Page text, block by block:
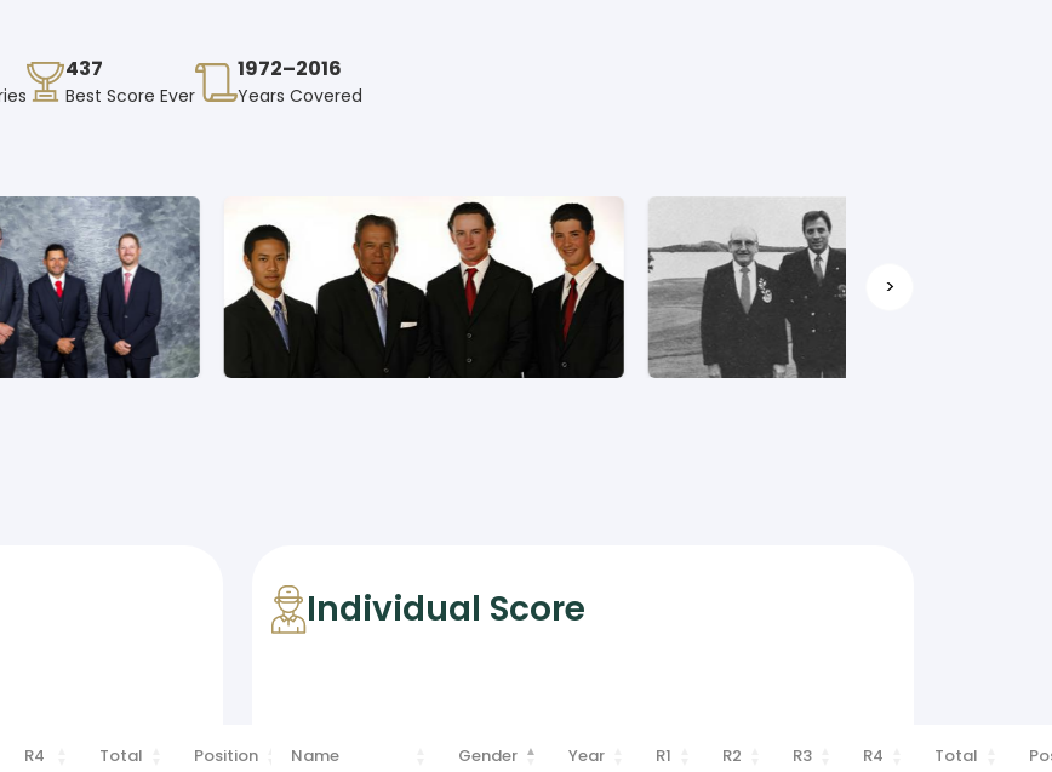
437
Best Score Ever
1972–2016
Years Covered
>
R4 Total Position
Individual Score
Name Gender Year R1 R2 R3 R4 Total